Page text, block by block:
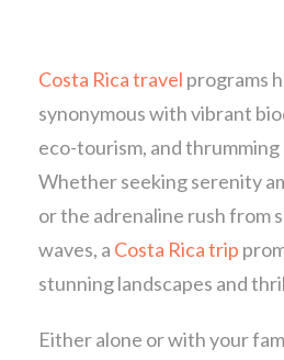
Costa Rica travel programs
synonymous with vibrant
eco-tourism, and
Whether seeking serenity
or the adrenaline rush from
waves, a Costa Rica trip
stunning landscapes and
Either alone or with your